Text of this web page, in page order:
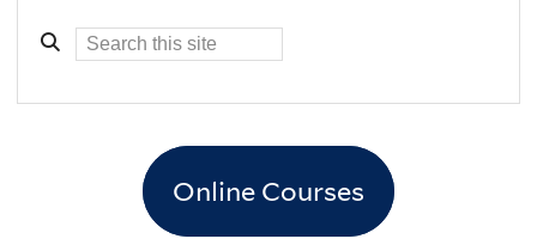
Online Courses